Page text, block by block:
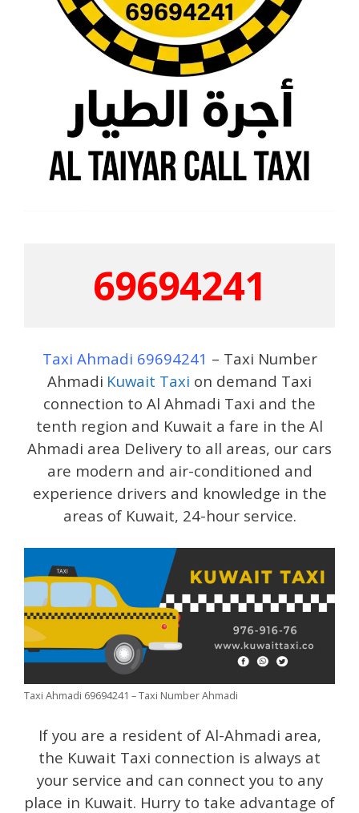
69694241
Taxi Ahmadi 69694241 – Taxi Number
Ahmadi Kuwait Taxi on demand Taxi
connection to Al Ahmadi Taxi and the
tenth region and Kuwait a fare in the Al
Ahmadi area Delivery to all areas, our cars
are modern and air-conditioned and
experience drivers and knowledge in the
areas of Kuwait, 24-hour service.
Taxi Ahmadi 69694241 – Taxi Number Ahmadi
If you are a resident of Al-Ahmadi area,
the Kuwait Taxi connection is always at
your service and can connect you to any
place in Kuwait. Hurry to take advantage of